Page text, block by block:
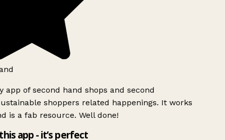
app of second hand shops and second
shoppers related happenings. It works
is a fab resource. Well done!
app - it’s perfect